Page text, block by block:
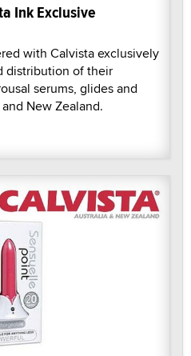
Ink Exclusive
with Calvista exclusively
distribution of their
serums, glides and
New Zealand.